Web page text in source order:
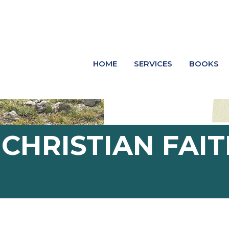
HOME SERVICES BOOKS